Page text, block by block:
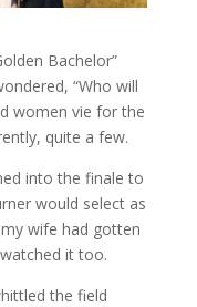
Bachelor”
“Who will
women vie for the
quite a few.
into the finale to
would select as
wife had gotten
it too.
the field